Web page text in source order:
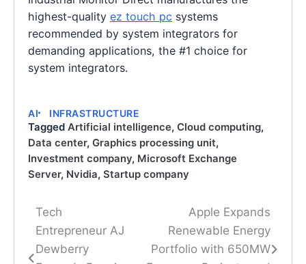
highest-quality ez touch pc systems
recommended by system integrators for
demanding applications, the #1 choice for
system integrators.
AI INFRASTRUCTURE
Tagged Artificial intelligence, Cloud computing,
Data center, Graphics processing unit,
Investment company, Microsoft Exchange
Server, Nvidia, Startup company
Post
navigation
Tech
Entrepreneur AJ
Dewberry
Apple Expands
Renewable Energy
Portfolio with 650MW